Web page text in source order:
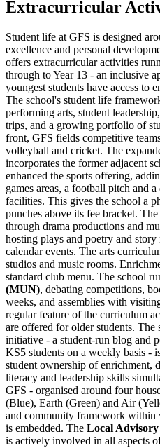
Extracurricular
Student life at GFS is designed
excellence and personal
offers extracurricular activities
through to Year 13 - an inclusive
youngest students have access to
The school's student life
performing arts, student
trips, and a growing portfolio of
front, GFS fields competitive
volleyball and cricket. The
incorporates the former adjacent
enhanced the sports offering,
games areas, a football pitch and
facilities. This gives the school a
punches above its fee bracket.
through drama productions and
hosting plays and poetry and
calendar events. The arts
studios and music rooms.
standard club menu. The school
(MUN), debating competitions,
weeks, and assemblies with
regular feature of the curriculum
are offered for older students. The
initiative - a student-run blog and
KS5 students on a weekly basis -
student ownership of enrichment,
literacy and leadership skills
GFS - organised around four
(Blue), Earth (Green) and Air
and community framework
is embedded. The Local
is actively involved in all aspects